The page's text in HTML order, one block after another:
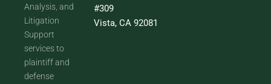
Analysis, and
Litigation
Support
services to
plaintiff and
defense
#309
Vista, CA 92081